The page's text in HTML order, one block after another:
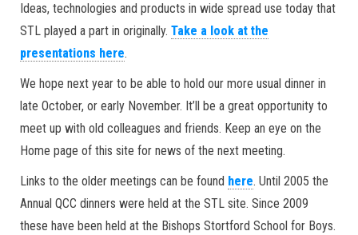
Ideas, technologies and products in wide spread use today that
STL played a part in originally. Take a look at the
presentations here.
We hope next year to be able to hold our more usual dinner in
late October, or early November. It’ll be a great opportunity to
meet up with old colleagues and friends. Keep an eye on the
Home page of this site for news of the next meeting.
Links to the older meetings can be found here. Until 2005 the
Annual QCC dinners were held at the STL site. Since 2009
these have been held at the Bishops Stortford School for Boys.